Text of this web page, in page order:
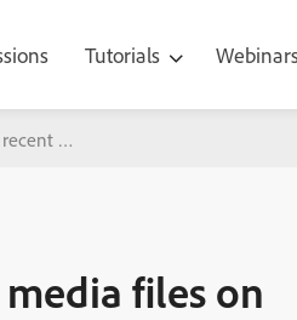
Tutorials
media files on my computer
files on